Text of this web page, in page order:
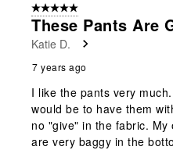
5 out of 5 stars.
These Pants Are
Katie D.
7 years ago
I like the pants very
would be to have them
no "give" in the fabric.
are very baggy in the